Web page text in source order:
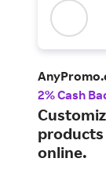
2% Cash
online.